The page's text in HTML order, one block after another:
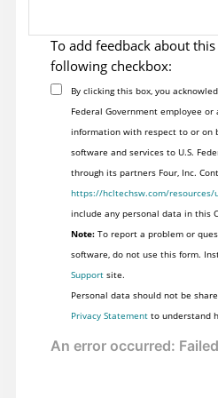
To add feedback about
following checkbox:
By clicking this box, you
Federal Government employee
information with respect to or on
software and services to U.S.
through its partners Four, Inc.
https://hcltechsw.com/resources/
include any personal data in this
Note:To report a problem or
software, do not use this form.
Supportsite.
Personal data should not be
Privacy Statementto understand